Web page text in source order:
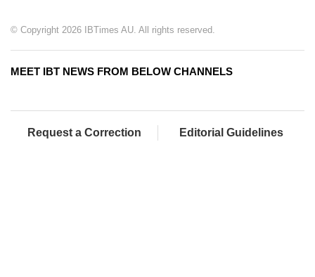
© Copyright 2026 IBTimes AU. All rights reserved.
MEET IBT NEWS FROM BELOW CHANNELS
Request a Correction Editorial Guidelines